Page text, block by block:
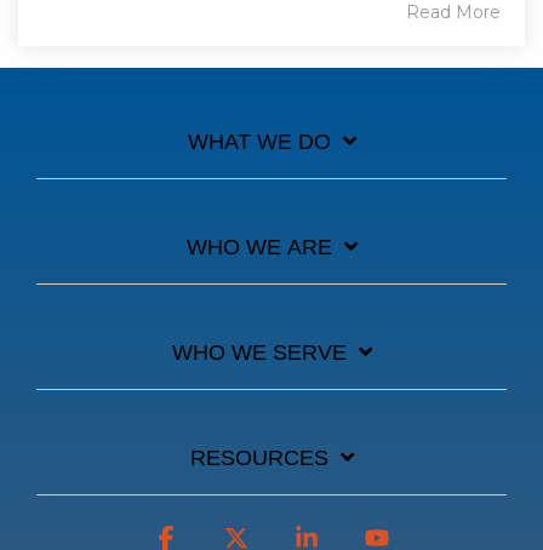
Read More
WHAT WE DO
WHO WE ARE
WHO WE SERVE
RESOURCES
Facebook Linkedin